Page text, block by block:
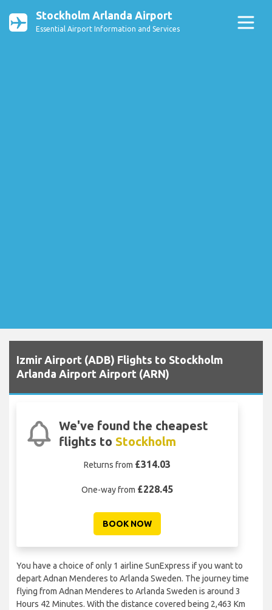
Stockholm Arlanda Airport
Essential Airport Information and Services
Izmir Airport (ADB) Flights to Stockholm
Arlanda Airport Airport (ARN)
We've found the cheapest
flights to Stockholm
Returns from £314.03
One-way from £228.45
BOOK NOW
You have a choice of only 1 airline SunExpress if you want to
depart Adnan Menderes to Arlanda Sweden. The journey time
flying from Adnan Menderes to Arlanda Sweden is around 3
Hours 42 Minutes. With the distance covered being 2,463 Km